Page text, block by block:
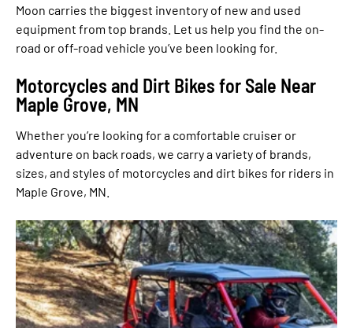
Moon carries the biggest inventory of new and used
equipment from top brands. Let us help you find the on-
road or off-road vehicle you’ve been looking for.
Motorcycles and Dirt Bikes for Sale Near
Maple Grove, MN
Whether you’re looking for a comfortable cruiser or
adventure on back roads, we carry a variety of brands,
sizes, and styles of motorcycles and dirt bikes for riders in
Maple Grove, MN.